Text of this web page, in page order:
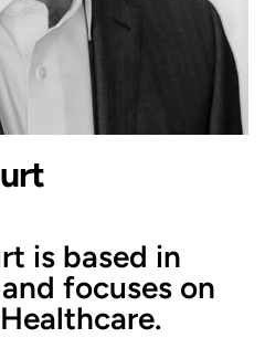
is based in
focuses on